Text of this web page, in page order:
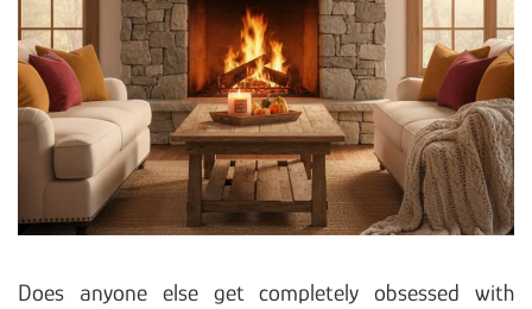
Does anyone else get completely obsessed with